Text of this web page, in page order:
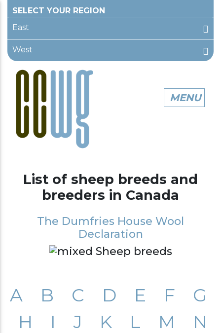
East
West
List of sheep breeds and
breeders in Canada
The Dumfries House Wool
Declaration
A B C D E F
G
H
I J K L M
N